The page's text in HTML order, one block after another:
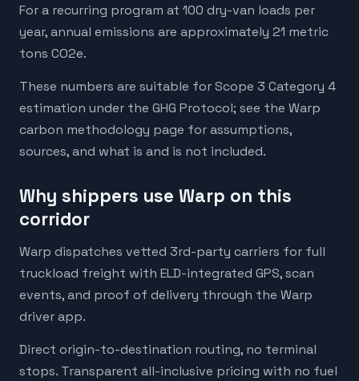
For a recurring program at 100 dry-van loads per
year, annual emissions are approximately 21 metric
tons CO2e.
These numbers are suitable for Scope 3 Category 4
estimation under the GHG Protocol; see the Warp
carbon methodology page for assumptions,
sources, and what is and is not included.
Why shippers use Warp on this
corridor
Warp dispatches vetted 3rd-party carriers for full
truckload freight with ELD-integrated GPS, scan
events, and proof of delivery through the Warp
driver app.
Direct origin-to-destination routing, no terminal
stops. Transparent all-inclusive pricing with no fuel